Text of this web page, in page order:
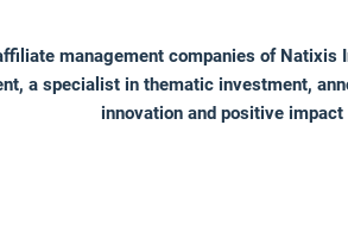
management companies of Natixis
a specialist in thematic investment,
innovation and positive